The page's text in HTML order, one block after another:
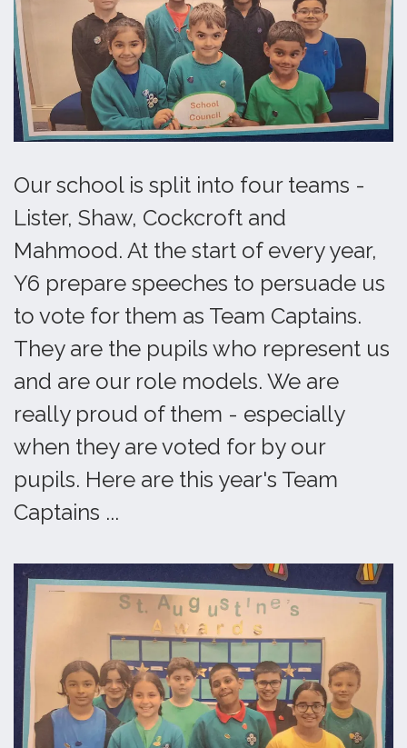
Our school is split into four teams -
Lister, Shaw, Cockcroft and
Mahmood. At the start of every year,
Y6 prepare speeches to persuade us
to vote for them as Team Captains.
They are the pupils who represent us
and are our role models. We are
really proud of them - especially
when they are voted for by our
pupils. Here are this year's Team
Captains ...